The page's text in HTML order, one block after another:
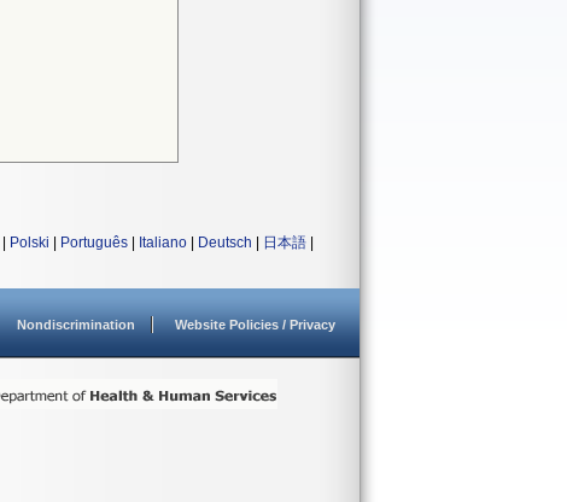
Polski Português Italiano Deutsch 日本語
Nondiscrimination Website Policies / Privacy